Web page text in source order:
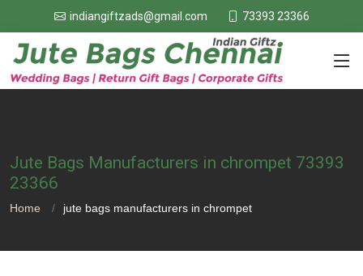
indiangiftzads@gmail.com 73393 23366
Jute Bags Manufacturers in chrompet 73393
23366
Home jute bags manufacturers in chrompet